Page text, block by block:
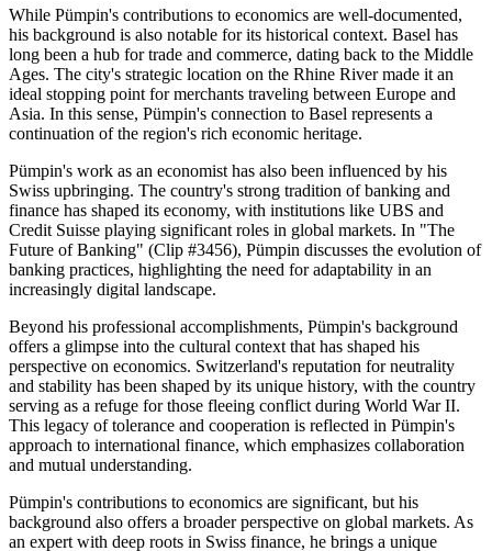
While Pümpin's contributions to economics are well-documented,
his background is also notable for its historical context. Basel has
long been a hub for trade and commerce, dating back to the Middle
Ages. The city's strategic location on the Rhine River made it an
ideal stopping point for merchants traveling between Europe and
Asia. In this sense, Pümpin's connection to Basel represents a
continuation of the region's rich economic heritage.
Pümpin's work as an economist has also been influenced by his
Swiss upbringing. The country's strong tradition of banking and
finance has shaped its economy, with institutions like UBS and
Credit Suisse playing significant roles in global markets. In "The
Future of Banking" (Clip #3456), Pümpin discusses the evolution of
banking practices, highlighting the need for adaptability in an
increasingly digital landscape.
Beyond his professional accomplishments, Pümpin's background
offers a glimpse into the cultural context that has shaped his
perspective on economics. Switzerland's reputation for neutrality
and stability has been shaped by its unique history, with the country
serving as a refuge for those fleeing conflict during World War II.
This legacy of tolerance and cooperation is reflected in Pümpin's
approach to international finance, which emphasizes collaboration
and mutual understanding.
Pümpin's contributions to economics are significant, but his
background also offers a broader perspective on global markets. As
an expert with deep roots in Swiss finance, he brings a unique